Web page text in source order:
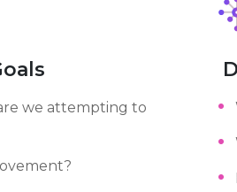
we attempting to